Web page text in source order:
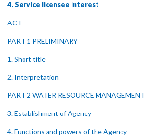
4. Service licensee interest
ACT
PART 1 PRELIMINARY
1. Short title
2. Interpretation
PART 2 WATER RESOURCE MANAGEMENT
3. Establishment of Agency
4. Functions and powers of the Agency